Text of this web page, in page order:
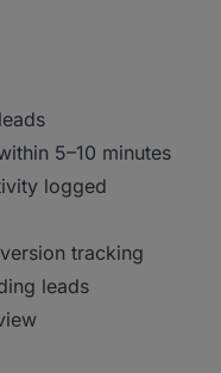
5–10 minutes
logged
tracking
leads